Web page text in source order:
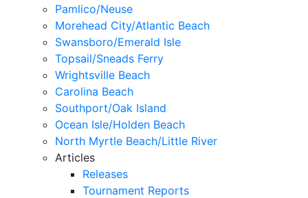
Pamlico/Neuse
Morehead City/Atlantic Beach
Swansboro/Emerald Isle
Topsail/Sneads Ferry
Wrightsville Beach
Carolina Beach
Southport/Oak Island
Ocean Isle/Holden Beach
North Myrtle Beach/Little River
Articles
Releases
Tournament Reports